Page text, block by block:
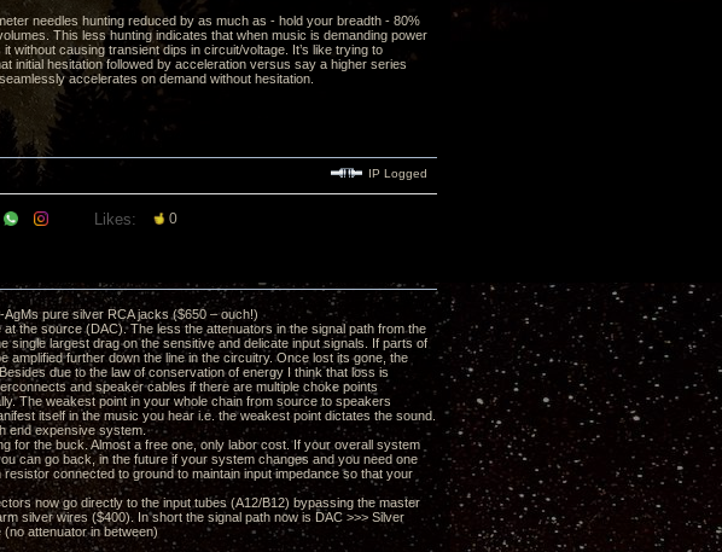
needles hunting reduced by as much as - hold your breadth - 80%
This less hunting indicates that when music is demanding power
without causing transient dips in circuit/voltage. It’s like trying to
initial hesitation followed by acceleration versus say a higher series
accelerates on demand without hesitation.
IP Logged
Likes: 0
pure silver RCA jacks ($650 – ouch!)
source (DAC). The less the attenuators in the signal path from the
single largest drag on the sensitive and delicate input signals. If parts of
further down the line in the circuitry. Once lost its gone, the
due to the law of conservation of energy I think that loss is
and speaker cables if there are multiple choke points
The weakest point in your whole chain from source to speakers
itself in the music you hear i.e. the weakest point dictates the sound.
end expensive system.
for the buck. Almost a free one, only labor cost. If your overall system
can go back, in the future if your system changes and you need one
connected to ground to maintain input impedance so that your
now go directly to the input tubes (A12/B12) bypassing the master
silver wires ($400). In short the signal path now is DAC >>> Silver
attenuator in between)